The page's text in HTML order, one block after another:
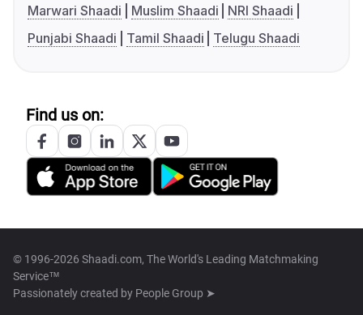
Marwari Shaadi
Muslim Shaadi
NRI Shaadi
Punjabi Shaadi
Tamil Shaadi Telugu Shaadi
Find us on:
© 1996-2026 Shaadi.com, The World's Leading Matchmaking
Service™
Passionately created by People Group ➤